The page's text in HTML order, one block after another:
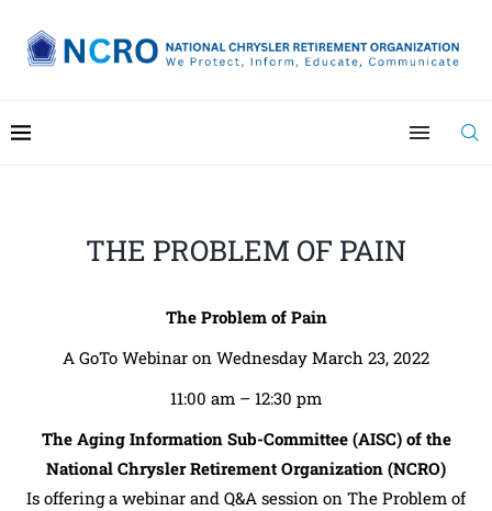
THE PROBLEM OF PAIN
The Problem of Pain
A GoTo Webinar on Wednesday March 23, 2022
11:00 am – 12:30 pm
The Aging Information Sub-Committee (AISC) of the
National Chrysler Retirement Organization (NCRO)
Is offering a webinar and Q&A session on The Problem of